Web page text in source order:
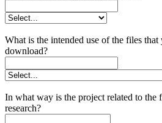
What is the intended use of the files that
download?
In what way is the project related to the
research?